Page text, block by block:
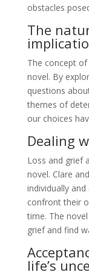
obstacles
The
The concept
novel. By
questions
themes of
our choices
Dealing
Loss and grief
novel. Clare
individually
confront their
time. The
grief and find
life’s